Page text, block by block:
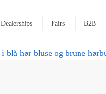
Dealerships Fairs B2B